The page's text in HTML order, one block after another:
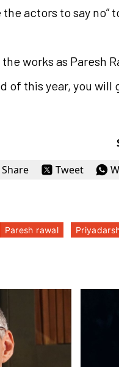
actors to say no”
works as Paresh
of this year, you will
Share
Tweet
Paresh rawal